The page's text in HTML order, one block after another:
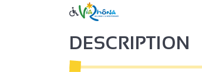
DESCRIPTION